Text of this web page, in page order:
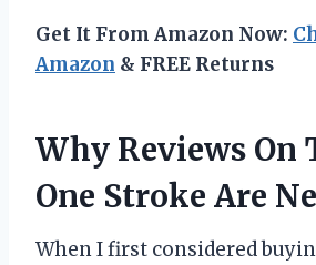
Get It From Amazon Now:
Amazon & FREE Returns
Why Reviews On
One Stroke Are
When I first considered